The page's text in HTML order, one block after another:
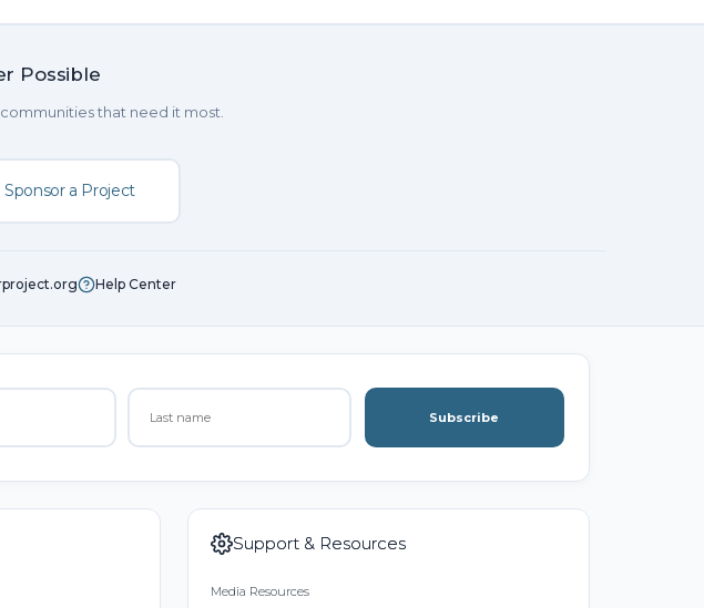
Possible
that need it most.
Sponsor a Project
Help Center
Subscribe
Support & Resources
Media Resources